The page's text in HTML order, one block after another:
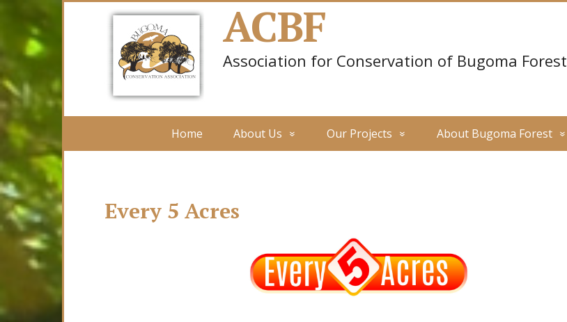
ACBF
Association for Conservation of Bugoma Forest
Home About Us Our Projects About Bugoma Forest
Every 5 Acres